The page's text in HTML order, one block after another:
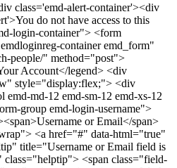
class='emd-alert-container'><div
do not have access to this
login-container"> <form
container emd_form"
people/" method="post">
Account</legend> <div
style="display:flex;"> <div
emd-md-12 emd-sm-12 emd-xs-12
group emd-login-username">
or Email</span>
<a href="#" data-html="true"
title="Username or Email field is
<span class="field-